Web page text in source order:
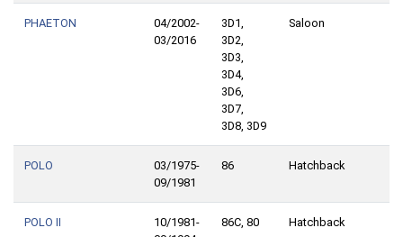
PHAETON
04/2002-
03/2016
3D1,
3D2,
3D3,
3D4,
3D6,
3D7,
3D8, 3D9
Saloon
POLO
03/1975-
09/1981
86 Hatchback
POLO II
10/1981-
86C, 80 Hatchback